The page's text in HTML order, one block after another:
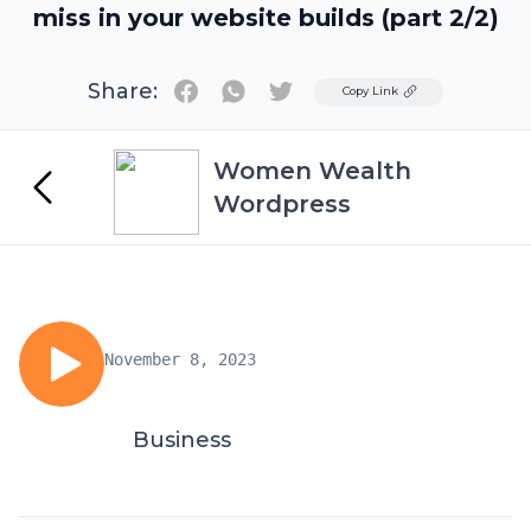
miss in your website builds (part 2/2)
Share: TwitterCopy Link
Women Wealth
Wordpress
November 8, 2023
Business